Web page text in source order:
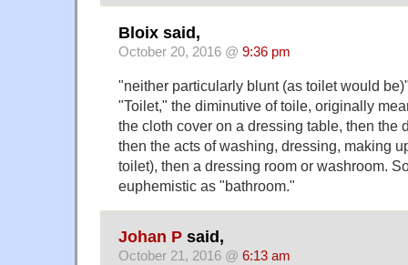
Bloix said,
October 20, 2016 @ 9:36 pm
"neither particularly blunt (as toilet would
"Toilet," the diminutive of toile, originally
the cloth cover on a dressing table, then the
then the acts of washing, dressing, making
toilet), then a dressing room or washroom.
euphemistic as "bathroom."
Johan P said,
October 21, 2016 @ 6:13 am